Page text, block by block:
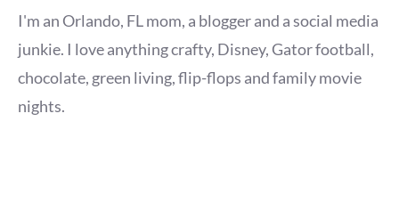
I'm an Orlando, FL mom, a blogger and a social media
junkie. I love anything crafty, Disney, Gator football,
chocolate, green living, flip-flops and family movie
nights.